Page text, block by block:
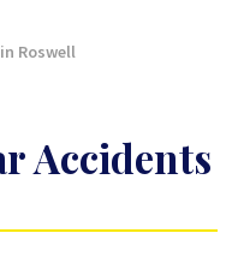
Roswell
Accidents